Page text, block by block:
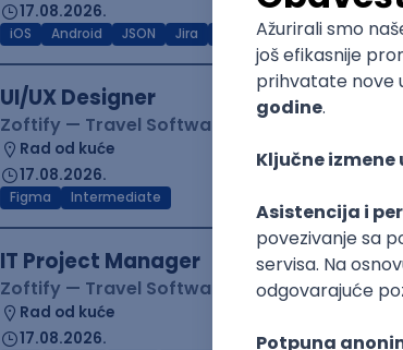
17.08.2026.
iOS Android JSON Jira Intermediate
UI/UX Designer
Zoftify — Travel Software Development
Rad od kuće
17.08.2026.
Figma Intermediate
IT Project Manager
Zoftify — Travel Software Development
Rad od kuće
17.08.2026.